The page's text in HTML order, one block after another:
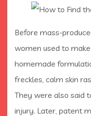
Before mass-
women used to
homemade
freckles, calm skin
They were also said
injury. Later, patent